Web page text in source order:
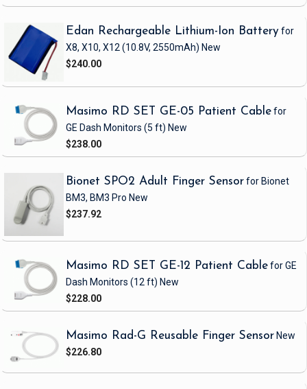
Edan Rechargeable Lithium-Ion Batteryfor
X8, X10, X12 (10.8V, 2550mAh) New
$240.00
Masimo RD SET GE-05 Patient Cablefor
GE Dash Monitors (5 ft) New
$238.00
Bionet SPO2 Adult Finger Sensorfor Bionet
BM3, BM3 Pro New
$237.92
Masimo RD SET GE-12 Patient Cablefor GE
Dash Monitors (12 ft) New
$228.00
Masimo Rad-G Reusable Finger Sensor New
$226.80